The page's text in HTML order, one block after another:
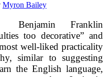
Myron Bailey
Benjamin Franklin
too decorative” and
well-liked practicality
similar to suggesting
the English language,